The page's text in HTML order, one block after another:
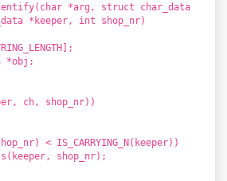
*arg, struct char_data
*keeper, int shop_nr)
*obj;
ch, shop_nr))
< IS_CARRYING_N(keeper))
shop_nr);